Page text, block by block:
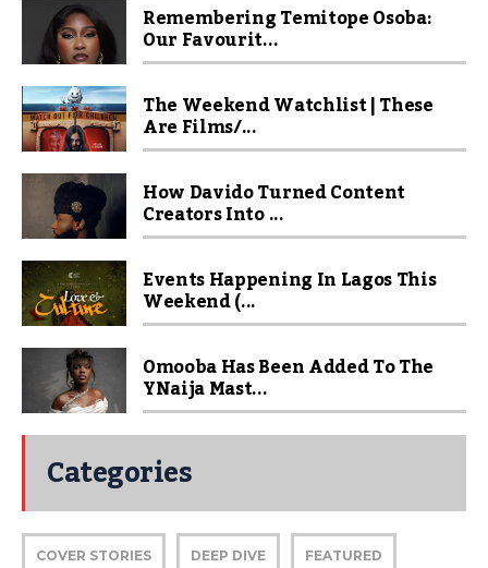
Remembering Temitope Osoba:
Our Favourit...
The Weekend Watchlist | These
Are Films/...
How Davido Turned Content
Creators Into ...
Events Happening In Lagos This
Weekend (...
Omooba Has Been Added To The
YNaija Mast...
Categories
COVER STORIES DEEP DIVE FEATURED